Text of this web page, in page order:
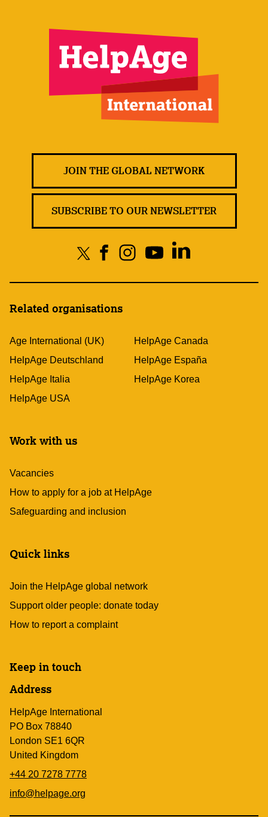
JOIN THE GLOBAL NETWORK
SUBSCRIBE TO OUR NEWSLETTER
Related organisations
Age International (UK)
HelpAge Canada
HelpAge Deutschland
HelpAge España
HelpAge Italia
HelpAge Korea
HelpAge USA
Work with us
Vacancies
How to apply for a job at HelpAge
Safeguarding and inclusion
Quick links
Join the HelpAge global network
Support older people: donate today
How to report a complaint
Keep in touch
Address
HelpAge International
PO Box 78840
London SE1 6QR
United Kingdom
+44 20 7278 7778
info@helpage.org